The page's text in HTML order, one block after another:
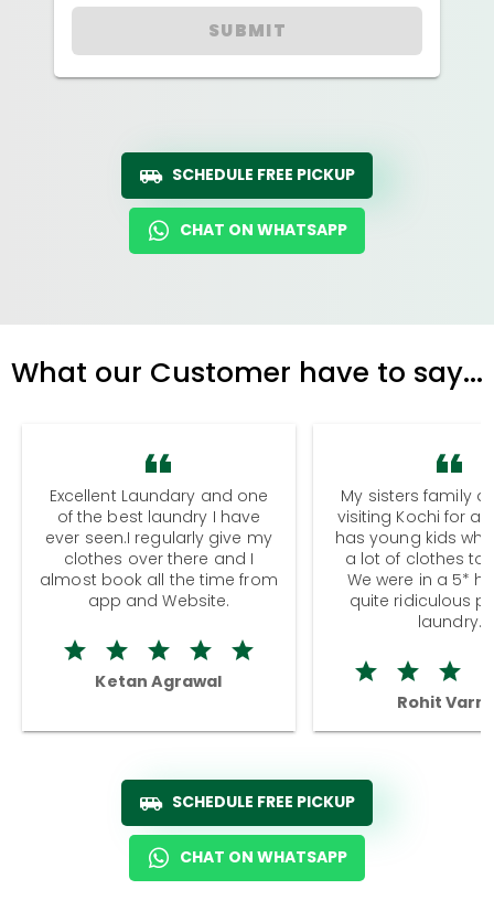
SUBMIT
SCHEDULE FREE PICKUP
CHAT ON WHATSAPP
What our Customer have to say...
Excellent Laundary and one
of the best laundry I have
ever seen.I regularly give my
clothes over there and I
almost book all the time from
app and Website.
Ketan Agrawal
My sisters family
visiting Kochi for a
has young kids
a lot of clothes to
We were in a 5*
quite ridiculous
laundry.
Rohit
SCHEDULE FREE PICKUP
CHAT ON WHATSAPP